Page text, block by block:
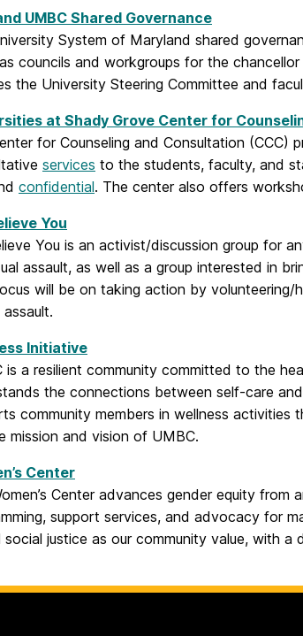
UMBC Shared Governance
System of Maryland shared
councils and workgroups for the
the University Steering Committee and
at Shady Grove Center for
for Counseling and Consultation (CCC)
services to the students, faculty, and
confidential. The center also offers
You
You is an activist/discussion group for
assault, as well as a group interested in
will be on taking action by
assault.
Initiative
is a resilient community committed to the
the connections between self-care
community members in wellness
mission and vision of UMBC.
Center
Center advances gender equity
support services, and advocacy for
social justice as our community value, with